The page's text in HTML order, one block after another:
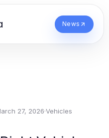
News
27, 2026·Vehicles